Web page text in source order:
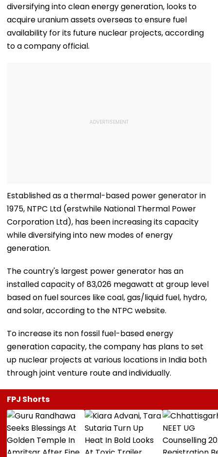
diversifying into clean energy generation, looks to
acquire uranium assets overseas to ensure fuel
availability for its future nuclear projects, according
to a company official.
Established as a thermal-based power generator in
1975, NTPC Ltd (erstwhile National Thermal Power
Corporation Ltd), has been increasing its capacity
while diversifying into new modes of energy
generation.
The country's largest power generator has an
installed capacity of 83,026 megawatt at group level
based on fuel sources like coal, gas/liquid fuel, hydro,
and solar, according to the NTPC website.
To increase its non fossil fuel-based energy
generation capacity, the company has plans to set
up nuclear projects at various locations in India both
through joint venture route and individually.
FPJ Shorts